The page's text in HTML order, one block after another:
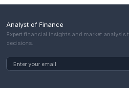
Analyst of Finance
Expert financial insights and market analysis
decisions.